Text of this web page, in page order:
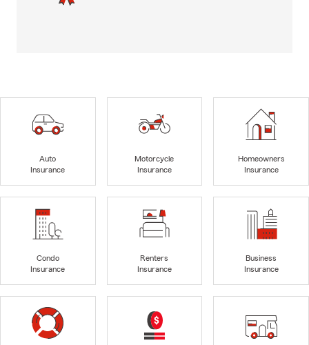
Auto
Insurance
Motorcycle
Insurance
Homeowners
Insurance
Condo
Insurance
Renters
Insurance
Business
Insurance